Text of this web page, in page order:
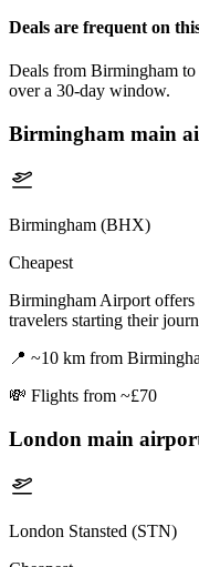
Deals are frequent on
Deals from Birmingham
over a 30-day window.
Birmingham main
Birmingham (BHX)
Cheapest
Birmingham Airport
travelers starting their
📍 ~10 km from
💸 Flights from ~£70
London main
London Stansted (STN)